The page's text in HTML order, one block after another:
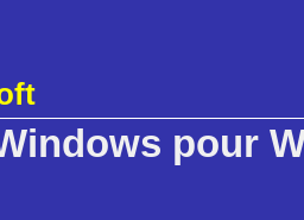
pour